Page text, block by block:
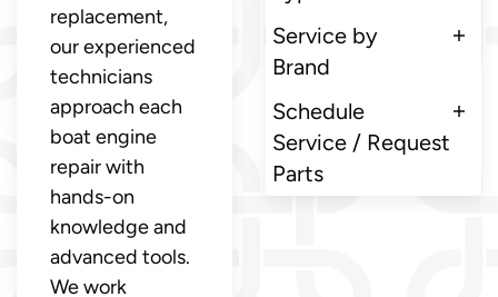
replacement,
our experienced
technicians
approach each
boat engine
repair with
hands-on
knowledge and
advanced tools.
We work
Service by
Brand
Schedule
Service / Request
Parts